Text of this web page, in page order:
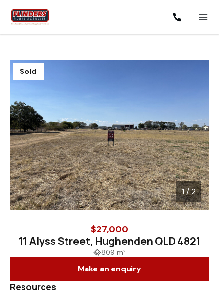
1/2
Sold
1 / 2
$27,000
11 Alyss Street, Hughenden QLD 4821
809 m²
Make an enquiry
Resources